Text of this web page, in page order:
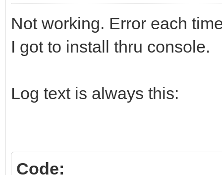
Not working. Error each
I got to install thru console.
Log text is always this:
Code: